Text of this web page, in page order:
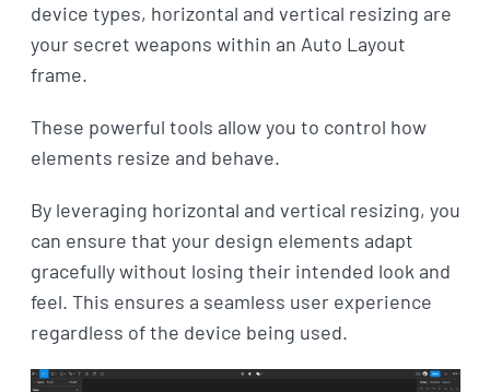
device types, horizontal and vertical resizing are
your secret weapons within an Auto Layout
frame.
These powerful tools allow you to control how
elements resize and behave.
By leveraging horizontal and vertical resizing, you
can ensure that your design elements adapt
gracefully without losing their intended look and
feel. This ensures a seamless user experience
regardless of the device being used.